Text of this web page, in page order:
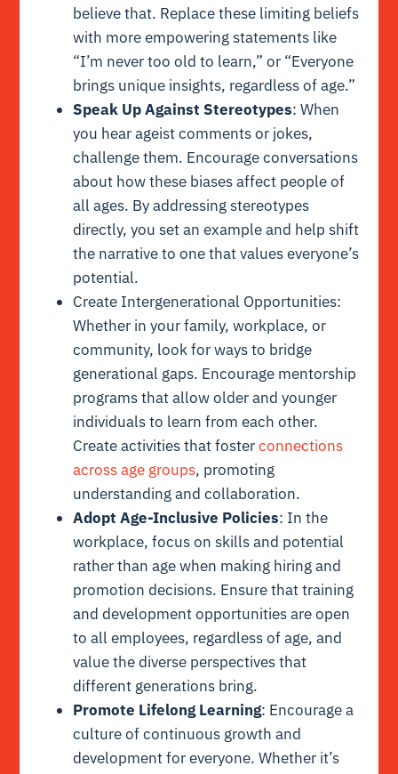
believe that. Replace these limiting beliefs
with more empowering statements like
“I’m never too old to learn,” or “Everyone
brings unique insights, regardless of age.”
Speak Up Against Stereotypes: When
you hear ageist comments or jokes,
challenge them. Encourage conversations
about how these biases affect people of
all ages. By addressing stereotypes
directly, you set an example and help shift
the narrative to one that values everyone’s
potential.
Create Intergenerational Opportunities:
Whether in your family, workplace, or
community, look for ways to bridge
generational gaps. Encourage mentorship
programs that allow older and younger
individuals to learn from each other.
Create activities that fosterconnections
across age groups, promoting
understanding and collaboration.
Adopt Age-Inclusive Policies: In the
workplace, focus on skills and potential
rather than age when making hiring and
promotion decisions. Ensure that training
and development opportunities are open
to all employees, regardless of age, and
value the diverse perspectives that
different generations bring.
Promote Lifelong Learning: Encourage a
culture of continuous growth and
development for everyone. Whether it’s